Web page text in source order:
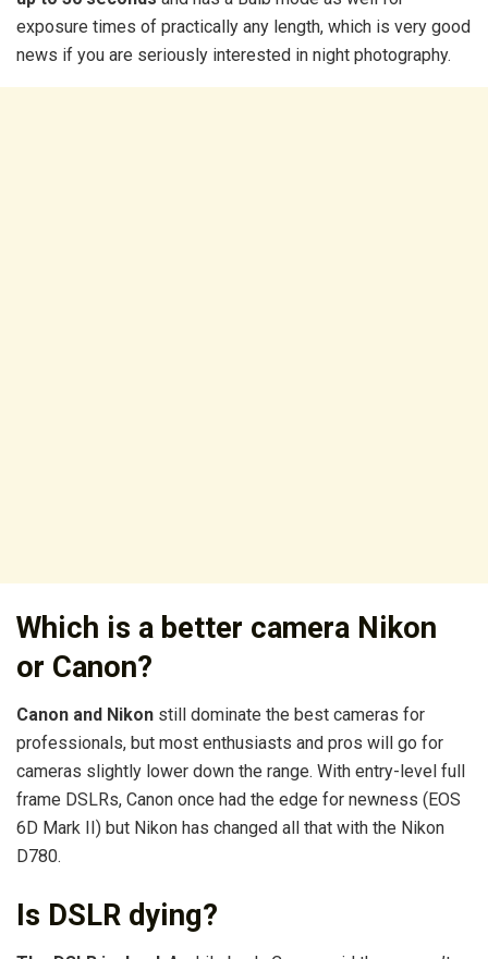
exposure times of practically any length, which is very good
news if you are seriously interested in night photography.
Which is a better camera Nikon
or Canon?
Canon and Nikon still dominate the best cameras for
professionals, but most enthusiasts and pros will go for
cameras slightly lower down the range. With entry-level full
frame DSLRs, Canon once had the edge for newness (EOS
6D Mark II) but Nikon has changed all that with the Nikon
D780.
Is DSLR dying?